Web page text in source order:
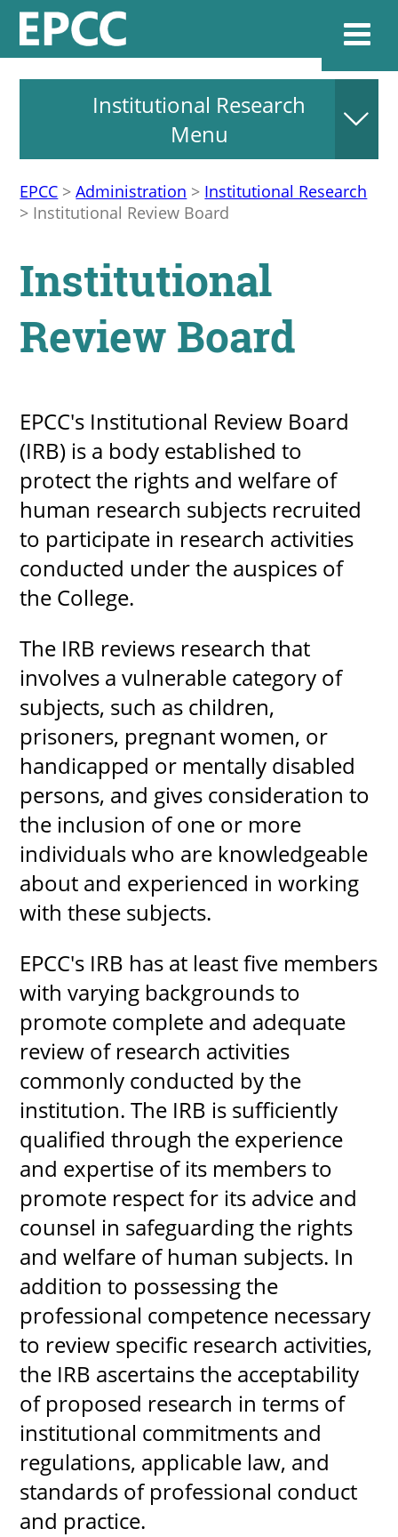
Home
Admissions &
Academics
About
MyEPCC
Self Service
Online Payment
Account Recovery
Maps
RECENT
more news
more events
Institutional Research
Menu
EPCC >Administration > Institutional Research
> Institutional Review Board
Institutional
Review Board
EPCC's Institutional Review Board
(IRB) is a body established to
protect the rights and welfare of
human research subjects recruited
to participate in research activities
conducted under the auspices of
the College.
The IRB reviews research that
involves a vulnerable category of
subjects, such as children,
prisoners, pregnant women, or
handicapped or mentally disabled
persons, and gives consideration to
the inclusion of one or more
individuals who are knowledgeable
about and experienced in working
with these subjects.
EPCC's IRB has at least five members
with varying backgrounds to
promote complete and adequate
review of research activities
commonly conducted by the
institution. The IRB is sufficiently
qualified through the experience
and expertise of its members to
promote respect for its advice and
counsel in safeguarding the rights
and welfare of human subjects. In
addition to possessing the
professional competence necessary
to review specific research activities,
the IRB ascertains the acceptability
of proposed research in terms of
institutional commitments and
regulations, applicable law, and
standards of professional conduct
and practice.